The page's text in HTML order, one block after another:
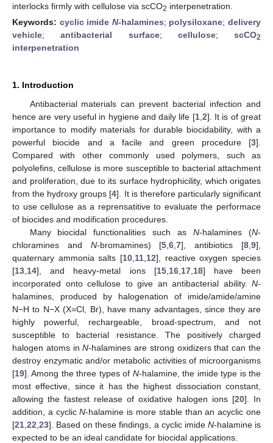
interlocks firmly with cellulose via scCO2 interpenetration.
Keywords: cyclic imide N-halamines; polysiloxane;delivery
vehicle;antibacterial surface; cellulose; scCO2
interpenetration
1. Introduction
Antibacterial materials can prevent bacterial infection and
hence are very useful in hygiene and daily life [1, 2]. It is of great
importance to modify materials for durable biocidability, with a
powerful biocide and a facile and green procedure [3].
Compared with other commonly used polymers, such as
polyolefins, cellulose is more susceptible to bacterial attachment
and proliferation, due to its surface hydrophicility, which origates
from the hydroxy groups [4]. It is therefore particularly significant
to use cellulose as a reprensatitive to evaluate the performace
of biocides and modification procedures.
Many biocidal functionalities such asN-halamines (N-
chloramines and N-bromamines) [5 ,6 ,7], antibiotics [8 ,9],
quaternary ammonia salts [10 11 12], reactive oxygen species
[13 14], and heavy-metal ions [15, 16, 17, 18] have been
incorporated onto cellulose to give an antibacterial ability. N-
halamines, produced by halogenation of imide/amide/amine
N−H to N−X (X=Cl, Br), have many advantages, since they are
highly powerful, rechargeable, broad-spectrum, and not
susceptible to bacterial resistance. The positively charged
halogen atoms inN-halamines are strong oxidizers that can the
destroy enzymatic and/or metabolic activities of microorganisms
[19]. Among the three types of N-halamine, the imide type is the
most effective, since it has the highest dissociation constant,
allowing the fastest release of oxidative halogen ions [20]. In
addition, a cyclicN-halamine is more stable than an acyclic one
[21 22 23]. Based on these findings, a cyclic imide N-halamine is
expected to be an ideal candidate for biocidal applications.